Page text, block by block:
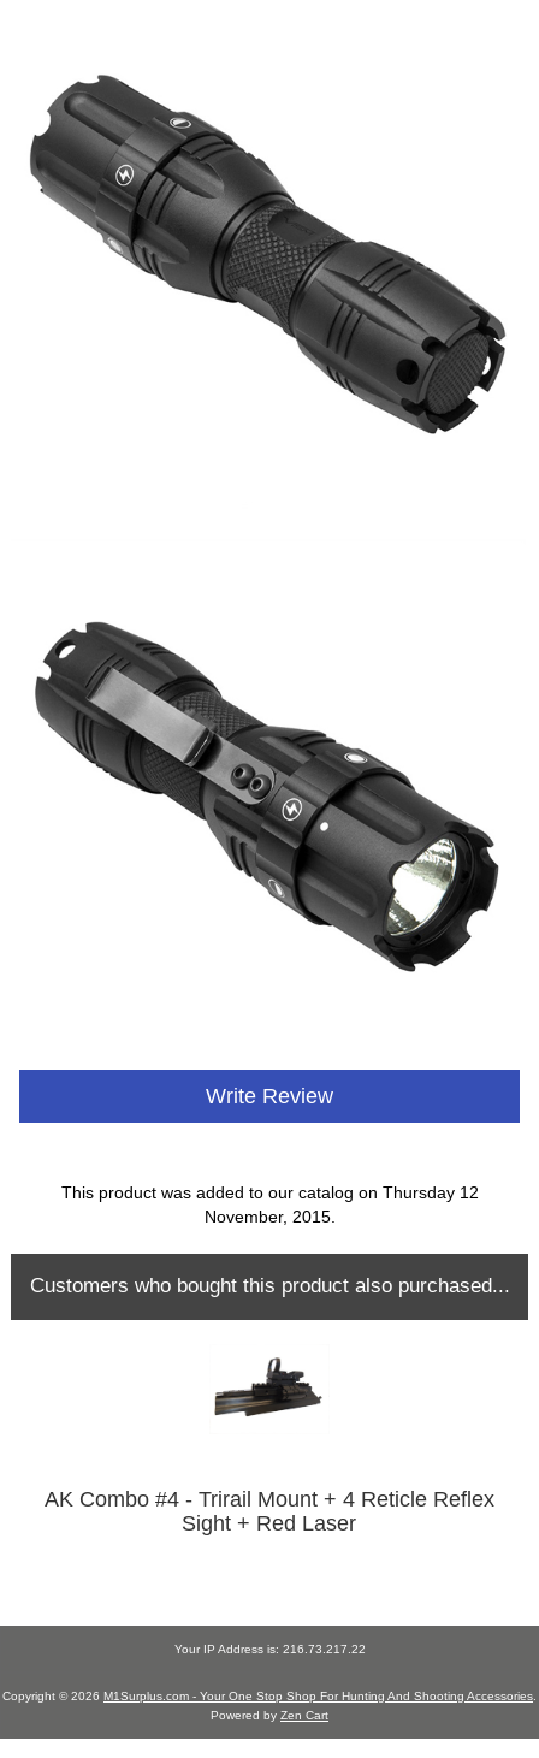
Write Review
This product was added to our catalog on Thursday 12
November, 2015.
Customers who bought this product also purchased...
AK Combo #4 - Trirail Mount + 4 Reticle Reflex
Sight + Red Laser
Your IP Address is: 216.73.217.22
Copyright © 2026 M1Surplus.com - Your One Stop Shop For Hunting And Shooting Accessories
Powered by Zen Cart